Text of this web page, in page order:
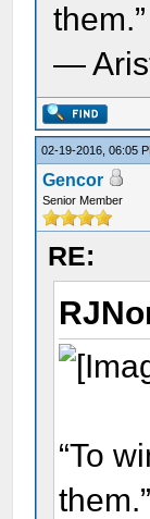
them.”
―
02-19-2016, 06:05
Gencor
Senior Member
RE:
“To
them.”